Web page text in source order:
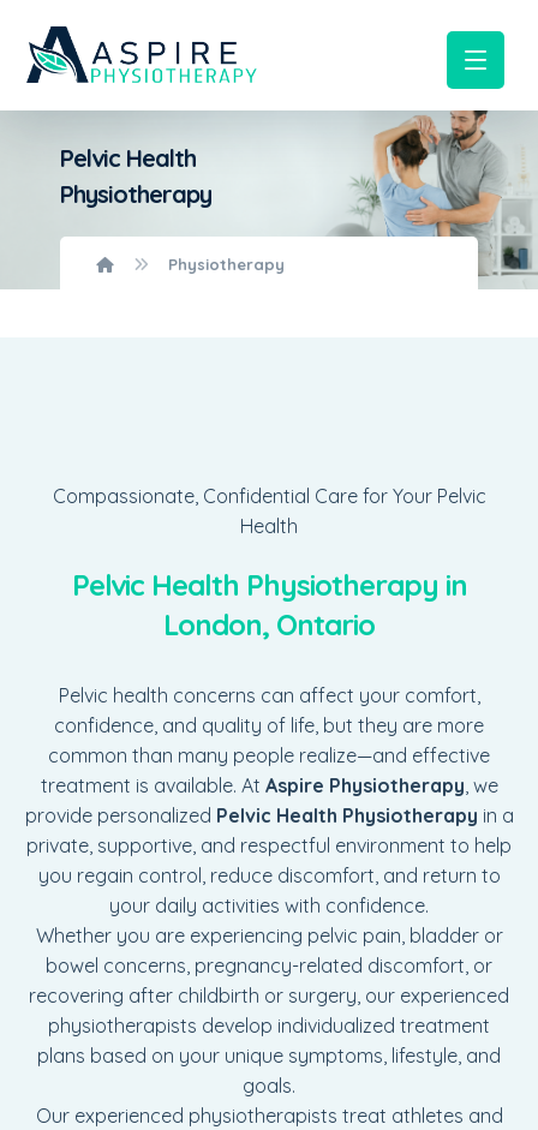
Pelvic Health
Physiotherapy
Physiotherapy
Compassionate, Confidential Care for Your Pelvic
Health
Pelvic Health Physiotherapy in
London, Ontario
Pelvic health concerns can affect your comfort,
confidence, and quality of life, but they are more
common than many people realize—and effective
treatment is available. At Aspire Physiotherapy, we
provide personalized Pelvic Health Physiotherapy in a
private, supportive, and respectful environment to help
you regain control, reduce discomfort, and return to
your daily activities with confidence.
Whether you are experiencing pelvic pain, bladder or
bowel concerns, pregnancy-related discomfort, or
recovering after childbirth or surgery, our experienced
physiotherapists develop individualized treatment
plans based on your unique symptoms, lifestyle, and
goals.
Our experienced physiotherapists treat athletes and